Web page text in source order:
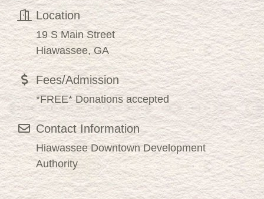
Location
19 S Main Street
Hiawassee, GA
Fees/Admission
*FREE* Donations accepted
Contact Information
Hiawassee Downtown Development
Authority